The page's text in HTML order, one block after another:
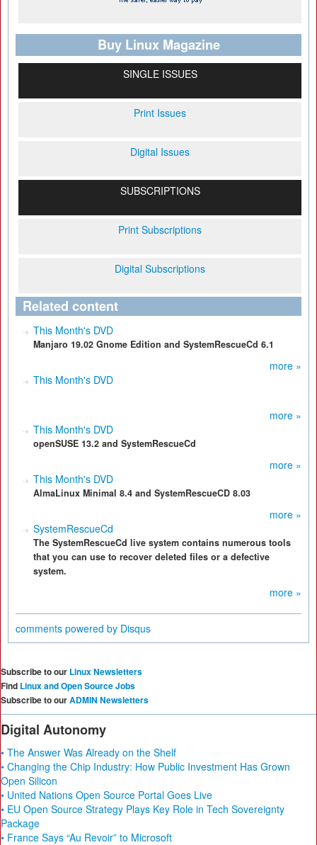
Buy Linux Magazine
SINGLE ISSUES
Print Issues
Digital Issues
SUBSCRIPTIONS
Print Subscriptions
Digital Subscriptions
Related content
This Month's DVD
Manjaro 19.02 Gnome Edition and SystemRescueCd 6.1
more »
This Month's DVD
more »
This Month's DVD
openSUSE 13.2 and SystemRescueCd
more »
This Month's DVD
AlmaLinux Minimal 8.4 and SystemRescueCD 8.03
more »
SystemRescueCd
The SystemRescueCd live system contains numerous tools
that you can use to recover deleted files or a defective
system.
more »
comments powered by Disqus
Subscribe to our Linux Newsletters
Find Linux and Open Source Jobs
Subscribe to ourADMIN Newsletters
Digital Autonomy
• The Answer Was Already on the Shelf
• Changing the Chip Industry: How Public Investment Has Grown
Open Silicon
• United Nations Open Source Portal Goes Live
• EU Open Source Strategy Plays Key Role in Tech Sovereignty
Package
• France Says “Au Revoir” to Microsoft